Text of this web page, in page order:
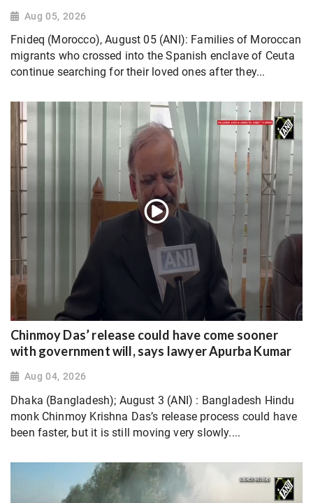
Aug 05, 2026
Fnideq (Morocco), August 05 (ANI): Families of Moroccan
migrants who crossed into the Spanish enclave of Ceuta
continue searching for their loved ones after they...
Chinmoy Das’ release could have come sooner
with government will, says lawyer Apurba Kumar
Aug 04, 2026
Dhaka (Bangladesh); August 3 (ANI) : Bangladesh Hindu
monk Chinmoy Krishna Das’s release process could have
been faster, but it is still moving very slowly....